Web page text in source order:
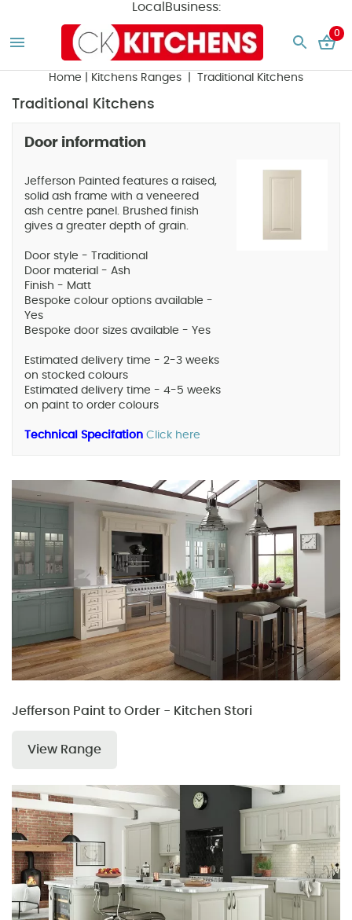
LocalBusiness:
0
Home Kitchens Ranges | Traditional Kitchens
Traditional Kitchens
Door information
Jefferson Painted features a raised,
solid ash frame with a veneered
ash centre panel. Brushed finish
gives a greater depth of grain.
Door style - Traditional
Door material - Ash
Finish - Matt
Bespoke colour options available -
Yes
Bespoke door sizes available - Yes
Estimated delivery time - 2-3 weeks
on stocked colours
Estimated delivery time - 4-5 weeks
on paint to order colours
Technical Specifation Click here
Jefferson Paint to Order - Kitchen Stori
View Range